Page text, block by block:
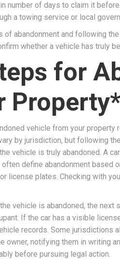
number of days to claim it
a towing service or local
abandonment and following
whether a vehicle has truly
for
vehicle from your
by jurisdiction, but following
vehicle is truly abandoned. A
define abandonment
license plates. Checking with
vehicle is abandoned, the
If the car has a visible
records. Some
owner, notifying them in
before pursuing legal action.